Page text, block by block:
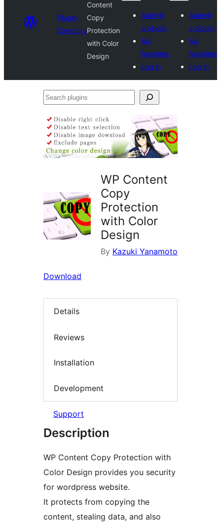
Plugin
Directory
Content
Copy
Protection
with Color
Design
Submit
a plugin
My
favorites
Log in
Submit
a plugin
My
favorites
Log in
Search
WP Content
Copy
Protection
with Color
Design
By Kazuki Yanamoto
Download
Details
Reviews
Installation
Development
Support
Description
WP Content Copy Protection with
Color Design provides you security
for wordpress website.
It protects from copying the
content, stealing data, and also